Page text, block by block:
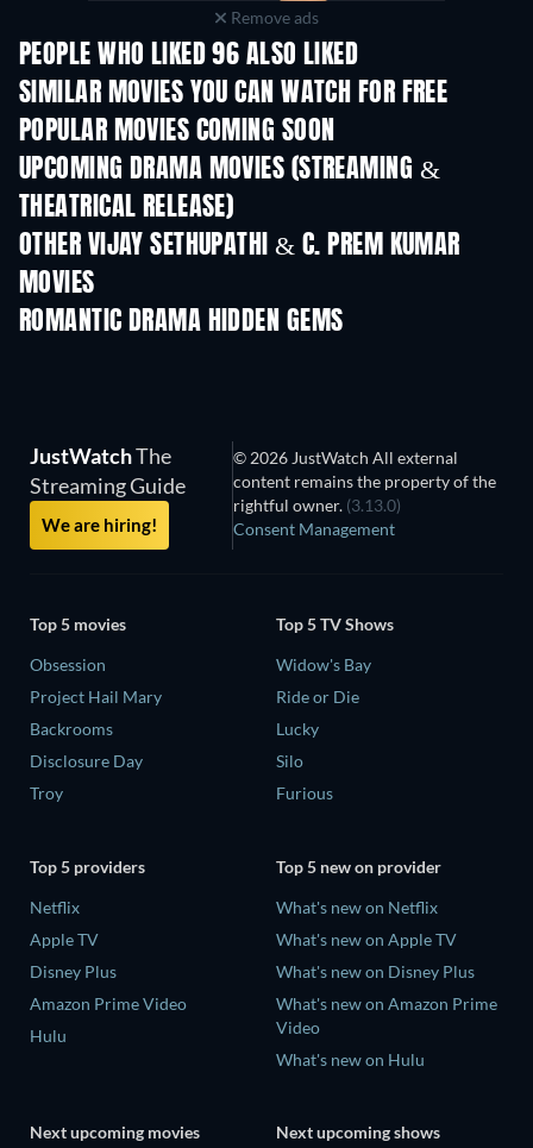
Remove ads
PEOPLE WHO LIKED 96 ALSO LIKED
SIMILAR MOVIES YOU CAN WATCH FOR FREE
POPULAR MOVIES COMING SOON
UPCOMING DRAMA MOVIES (STREAMING &
THEATRICAL RELEASE)
OTHER VIJAY SETHUPATHI & C. PREM KUMAR
MOVIES
ROMANTIC DRAMA HIDDEN GEMS
JustWatchThe
Streaming Guide
We are hiring!
© 2026 JustWatch All external
content remains the property of the
rightful owner. (3.13.0)
Consent Management
Top 5 movies
Obsession
Project Hail Mary
Backrooms
Disclosure Day
Troy
Top 5 TV Shows
Widow's Bay
Ride or Die
Lucky
Silo
Furious
Top 5 providers
Netflix
Apple TV
Disney Plus
Amazon Prime Video
Hulu
Top 5 new on provider
What's new on Netflix
What's new on Apple TV
What's new on Disney Plus
What's new on Amazon Prime
Video
What's new on Hulu
Next upcoming movies Next upcoming shows